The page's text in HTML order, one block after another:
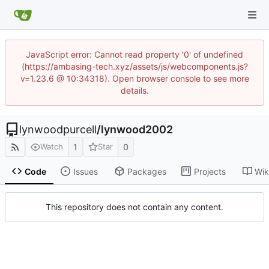
JavaScript error: Cannot read property '0' of undefined
(https://ambasing-tech.xyz/assets/js/webcomponents.js?
v=1.23.6 @ 10:34318). Open browser console to see more
details.
lynwoodpurcell/lynwood2002
Watch 1 Star 0
Code Issues Packages Projects
This repository does not contain any content.